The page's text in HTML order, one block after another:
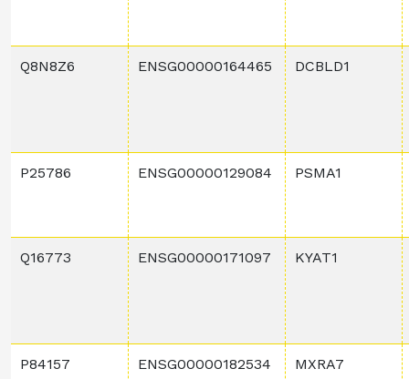
Q8N8Z6 ENSG00000164465 DCBLD1
P25786 ENSG00000129084 PSMA1
Q16773 ENSG00000171097 KYAT1
P84157 ENSG00000182534 MXRA7